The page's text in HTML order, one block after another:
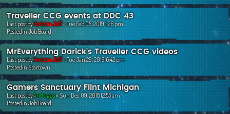
Traveller CCG events at DDC 43
Last postbyHorizon Jeff«Tue Feb 05, 2019 1:26 pm
PostedinJob Board
MrEverything Darick's Traveller CCG videos
Last postbyHorizon Jeff«Tue Jan 29, 2019 6:42 pm
PostedinStartown
Gamers Sanctuary Flint Michigan
Last postbyAndugus«Sun Dec 09, 2018 12:55 am
PostedinJob Board